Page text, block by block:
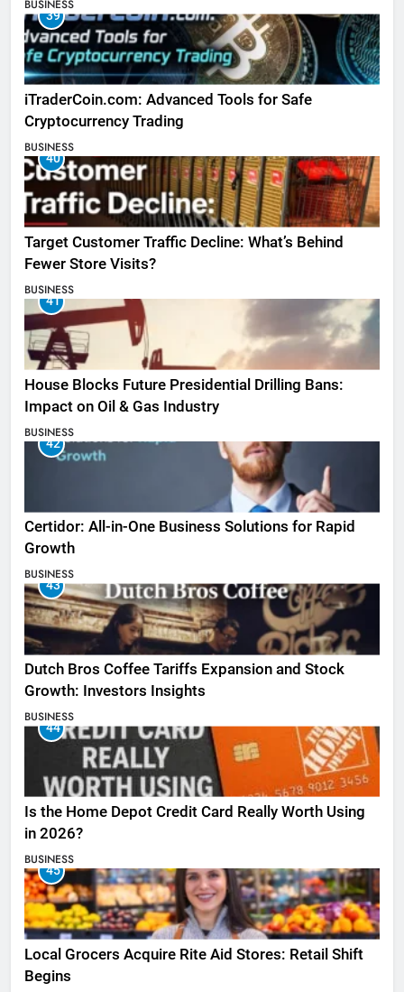
BUSINESS
39
iTraderCoin.com: Advanced Tools for Safe
Cryptocurrency Trading
BUSINESS
40
Target Customer Traffic Decline: What’s Behind
Fewer Store Visits?
BUSINESS
41
House Blocks Future Presidential Drilling Bans:
Impact on Oil & Gas Industry
BUSINESS
42
Certidor: All-in-One Business Solutions for Rapid
Growth
BUSINESS
43
Dutch Bros Coffee Tariffs Expansion and Stock
Growth: Investors Insights
BUSINESS
44
Is the Home Depot Credit Card Really Worth Using
in 2026?
BUSINESS
45
Local Grocers Acquire Rite Aid Stores: Retail Shift
Begins